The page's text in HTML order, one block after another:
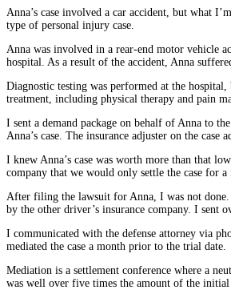
Anna’s case involved a car accident, but what
type of personal injury case.
Anna was involved in a rear-end motor vehicle
hospital. As a result of the accident, Anna
Diagnostic testing was performed at the
treatment, including physical therapy and pain
I sent a demand package on behalf of Anna to
Anna’s case. The insurance adjuster on the
I knew Anna’s case was worth more than that
company that we would only settle the case for
After filing the lawsuit for Anna, I was not done.
by the other driver’s insurance company. I sent
I communicated with the defense attorney via
mediated the case a month prior to the trial date.
Mediation is a settlement conference where a
was well over five times the amount of the initial